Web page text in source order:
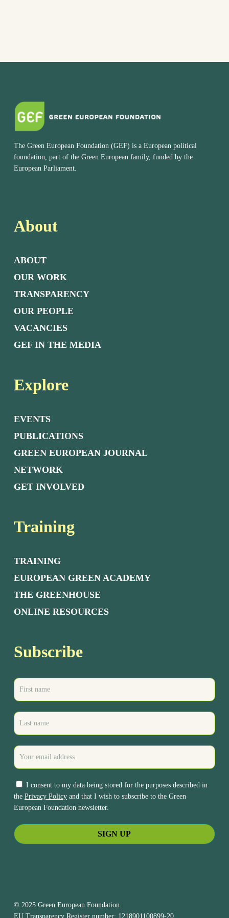
The Green European Foundation (GEF) is a European political
foundation, part of the Green European family, funded by the
European Parliament.
About
ABOUT
OUR WORK
TRANSPARENCY
OUR PEOPLE
VACANCIES
GEF IN THE MEDIA
Explore
EVENTS
PUBLICATIONS
GREEN EUROPEAN JOURNAL
NETWORK
GET INVOLVED
Training
TRAINING
EUROPEAN GREEN ACADEMY
THE GREENHOUSE
ONLINE RESOURCES
Subscribe
I consent to my data being stored for the purposes described in
the Privacy Policyand that I wish to subscribe to the Green
European Foundation newsletter.
© 2025 Green European Foundation
EU Transparency Register number: 1218901100899-20